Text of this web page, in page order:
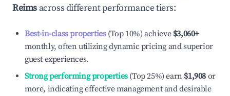
Reims across different performance tiers:
Best-in-class properties(Top 10%) achieve $3,060+
monthly, often utilizing dynamic pricing and superior
guest experiences.
Strong performing properties(Top 25%) earn $1,908 or
more, indicating effective management and desirable